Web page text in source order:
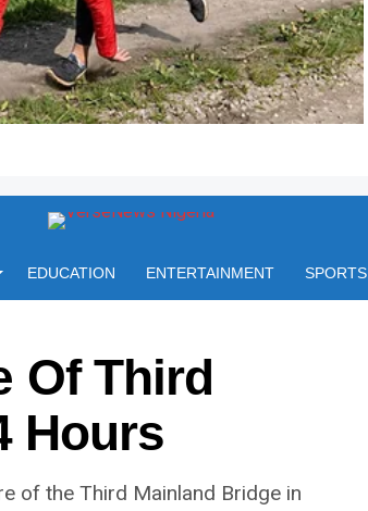
EDUCATION ENTERTAINMENT SPORTS
Of Third
Hours
of the Third Mainland Bridge in